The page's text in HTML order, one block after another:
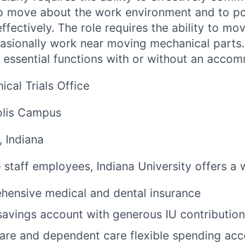
move about the work environment and to
The role requires the ability to
work near moving mechanical
functions with or without an
Trials Office
Campus
Indiana
staff employees, Indiana University offers a
medical and dental insurance
account with generous IU
and dependent care flexible spending